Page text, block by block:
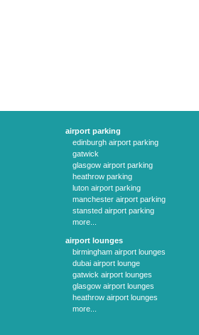
airport parking
edinburgh airport parking
gatwick
glasgow airport parking
heathrow parking
luton airport parking
manchester airport parking
stansted airport parking
more...
airport lounges
birmingham airport lounges
dubai airport lounge
gatwick airport lounges
glasgow airport lounges
heathrow airport lounges
more...